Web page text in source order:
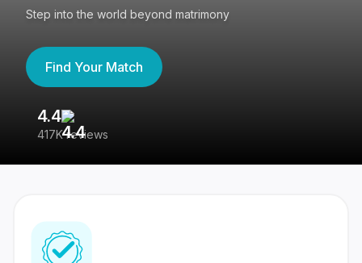
Step into the world beyond matrimony
Find Your Match
4.4
417K reviews